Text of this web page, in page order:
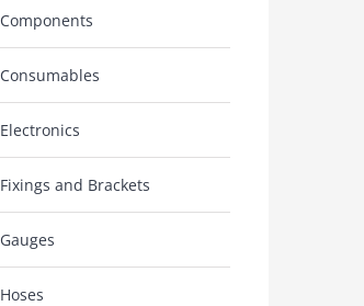
Components
Consumables
Electronics
Fixings and Brackets
Gauges
Hoses